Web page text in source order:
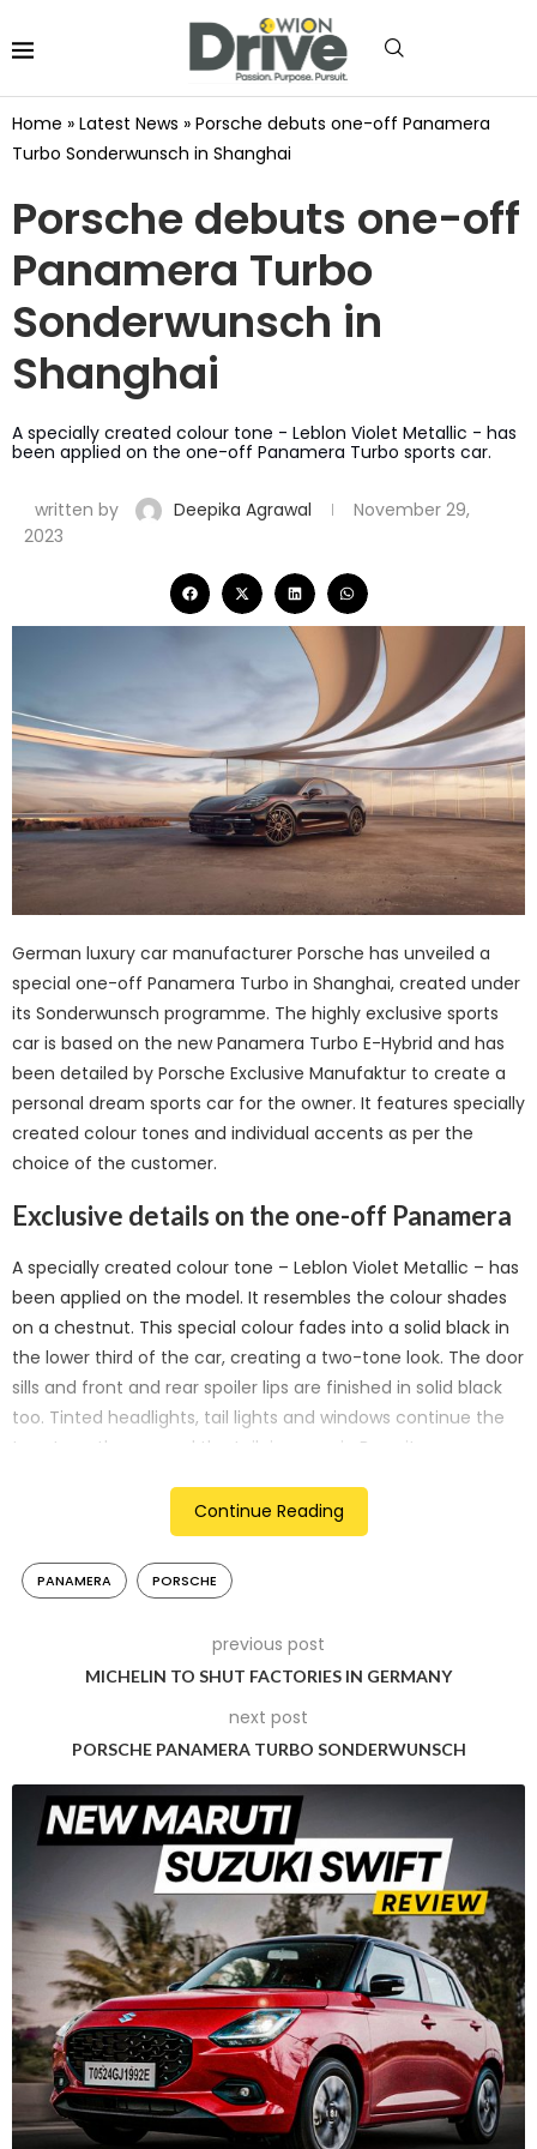
Home » Latest News » Porsche debuts one-off Panamera
Turbo Sonderwunsch in Shanghai
Porsche debuts one-off
Panamera Turbo
Sonderwunsch in
Shanghai
A specially created colour tone - Leblon Violet Metallic - has
been applied on the one-off Panamera Turbo sports car.
written by Deepika Agrawal
November 29,
2023
German luxury car manufacturer Porsche has unveiled a
special one-off Panamera Turbo in Shanghai, created under
its Sonderwunsch programme. The highly exclusive sports
car is based on the new Panamera Turbo E-Hybrid and has
been detailed by Porsche Exclusive Manufaktur to create a
personal dream sports car for the owner. It features specially
created colour tones and individual accents as per the
choice of the customer.
Exclusive details on the one-off Panamera
A specially created colour tone – Leblon Violet Metallic – has
been applied on the model. It resembles the colour shades
on a chestnut. This special colour fades into a solid black in
the lower third of the car, creating a two-tone look. The door
sills and front and rear spoiler lips are finished in solid black
too. Tinted headlights, tail lights and windows continue the
two-tone theme, and the tailpipes are in Bronzite.
The clear coat on the exterior contains flakes vaporised with
real gold, creating a premium look. The exterior also features
pinstripes in another newly developed colour – Avium
Metallic – with an integrated Sonderwunsch logo. The 21-
are also finished in this new colour. The logos on the rear
have been meticulously done.
What is Sonderwunsch programme?
In German, ‘Sonderwunsch’ means ‘special requests’. This is
how this division of the Porsche Exclusive Manufaktur and
Continue Reading
PANAMERA PORSCHE
previous post
MICHELIN TO SHUT FACTORIES IN GERMANY
next post
PORSCHE PANAMERA TURBO SONDERWUNSCH